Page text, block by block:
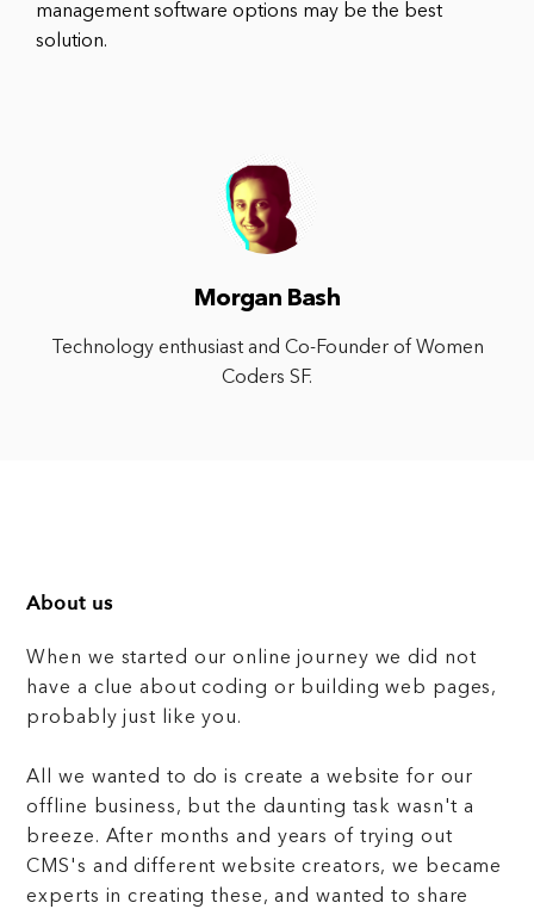
management software options may be the best
solution.
Morgan Bash
Technology enthusiast and Co-Founder of Women
Coders SF.
About us
When we started our online journey we did not
have a clue about coding or building web pages,
probably just like you.
All we wanted to do is create a website for our
offline business, but the daunting task wasn't a
breeze. After months and years of trying out
CMS's and different website creators, we became
experts in creating these, and wanted to share